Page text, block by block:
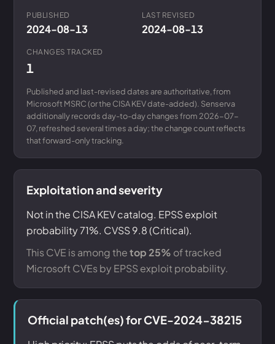
PUBLISHED
2024-08-13
LAST REVISED
2024-08-13
CHANGES TRACKED
1
Published and last-revised dates are authoritative, from
Microsoft MSRC (or the CISA KEV date-added). Senserva
additionally records day-to-day changes from 2026-07-
07, refreshed several times a day; the change count reflects
that forward-only tracking.
Exploitation and severity
Not in the CISA KEV catalog. EPSS exploit
probability 71%. CVSS 9.8 (Critical).
This CVE is among thetop 25% of tracked
Microsoft CVEs by EPSS exploit probability.
Official patch(es) for CVE-2024-38215